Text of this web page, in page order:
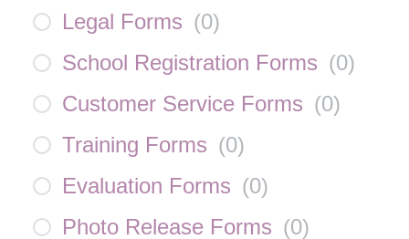
Legal Forms (0)
School Registration Forms (0)
Customer Service Forms (0)
Training Forms (0)
Evaluation Forms (0)
Photo Release Forms (0)